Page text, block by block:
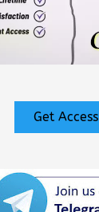
Get Access